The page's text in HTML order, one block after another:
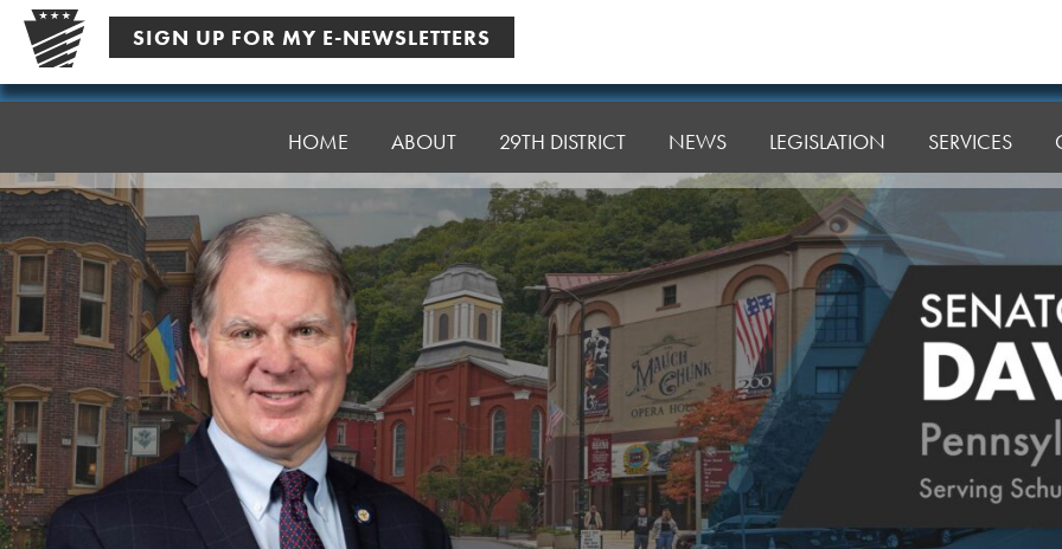
Skip
content
SIGN UP FOR MY E-NEWSLETTERS
Senator
HOME ABOUT 29TH DISTRICT NEWS LEGISLATION SERVICES